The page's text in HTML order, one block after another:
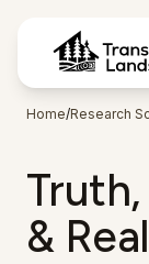
Home/Research
&